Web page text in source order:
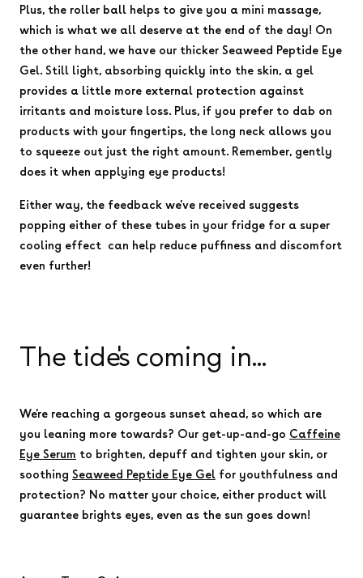
Plus, the roller ball helps to give you a mini massage,
which is what we all deserve at the end of the day! On
the other hand, we have our thicker Seaweed Peptide Eye
Gel. Still light, absorbing quickly into the skin, a gel
provides a little more external protection against
irritants and moisture loss. Plus, if you prefer to dab on
products with your fingertips, the long neck allows you
to squeeze out just the right amount. Remember, gently
does it when applying eye products!
Either way, the feedback we've received suggests
popping either of these tubes in your fridge for a super
cooling effect can help reduce puffiness and discomfort
even further!
The tide's coming in...
We're reaching a gorgeous sunset ahead, so which are
you leaning more towards? Our get-up-and-go Caffeine
Eye Serum to brighten, depuff and tighten your skin, or
soothing Seaweed Peptide Eye Gel for youthfulness and
protection? No matter your choice, either product will
guarantee brights eyes, even as the sun goes down!